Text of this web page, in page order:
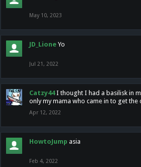
May 10, 2023
JD_Lione Yo
Jul 21, 2022
Catzy44 I thought I had a basilisk in
only my mama who came in to get the
Apr 12, 2022
HowtoJump asia
Feb 4, 2022